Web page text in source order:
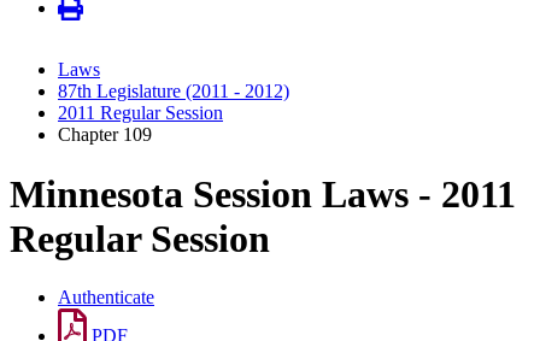
Laws
87th Legislature (2011 - 2012)
2011 Regular Session
Chapter 109
Minnesota Session Laws - 2011
Regular Session
Authenticate
PDF